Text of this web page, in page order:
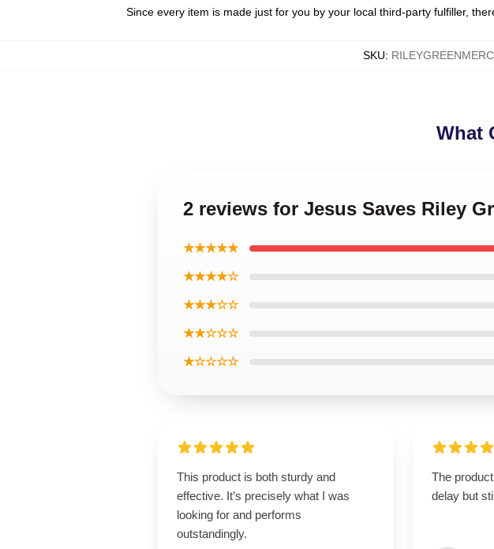
Since every item is made just for you by your local third-party fulfiller,
SKU:
What
2 reviews for Jesus Saves Riley
★★★★★
★★★★☆
★★★☆☆
★★☆☆☆
★☆☆☆☆
This product is both sturdy and
effective. It’s precisely what I was
looking for and performs
outstandingly.
The
delay but